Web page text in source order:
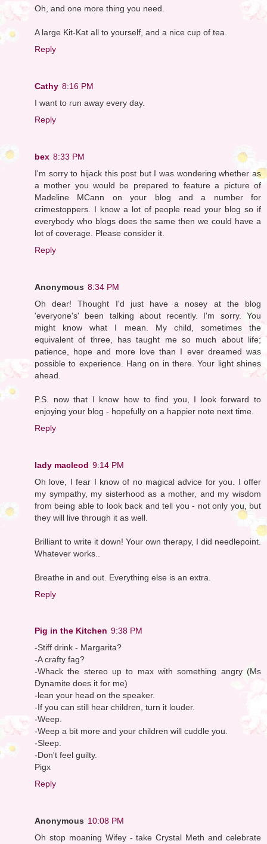
Oh, and one more thing you need.
A large Kit-Kat all to yourself, and a nice cup of tea.
Reply
Cathy 8:16 PM
I want to run away every day.
Reply
bex 8:33 PM
I'm sorry to hijack this post but I was wondering whether as
a mother you would be prepared to feature a picture of
Madeline MCann on your blog and a number for
crimestoppers. I know a lot of people read your blog so if
everybody who blogs does the same then we could have a
lot of coverage. Please consider it.
Reply
Anonymous 8:34 PM
Oh dear! Thought I'd just have a nosey at the blog
'everyone's' been talking about recently. I'm sorry. You
might know what I mean. My child, sometimes the
equivalent of three, has taught me so much about life;
patience, hope and more love than I ever dreamed was
possible to experience. Hang on in there. Your light shines
ahead.
P.S. now that I know how to find you, I look forward to
enjoying your blog - hopefully on a happier note next time.
Reply
lady macleod 9:14 PM
Oh love, I fear I know of no magical advice for you. I offer
my sympathy, my sisterhood as a mother, and my wisdom
from being able to look back and tell you - not only you, but
they will live through it as well.
Brilliant to write it down! Your own therapy, I did needlepoint.
Whatever works..
Breathe in and out. Everything else is an extra.
Reply
Pig in the Kitchen 9:38 PM
-Stiff drink - Margarita?
-A crafty fag?
-Whack the stereo up to max with something angry (Ms
Dynamite does it for me)
-lean your head on the speaker.
-If you can still hear children, turn it louder.
-Weep.
-Weep a bit more and your children will cuddle you.
-Sleep.
-Don't feel guilty.
Pigx
Reply
Anonymous 10:08 PM
Oh stop moaning Wifey - take Crystal Meth and celebrate